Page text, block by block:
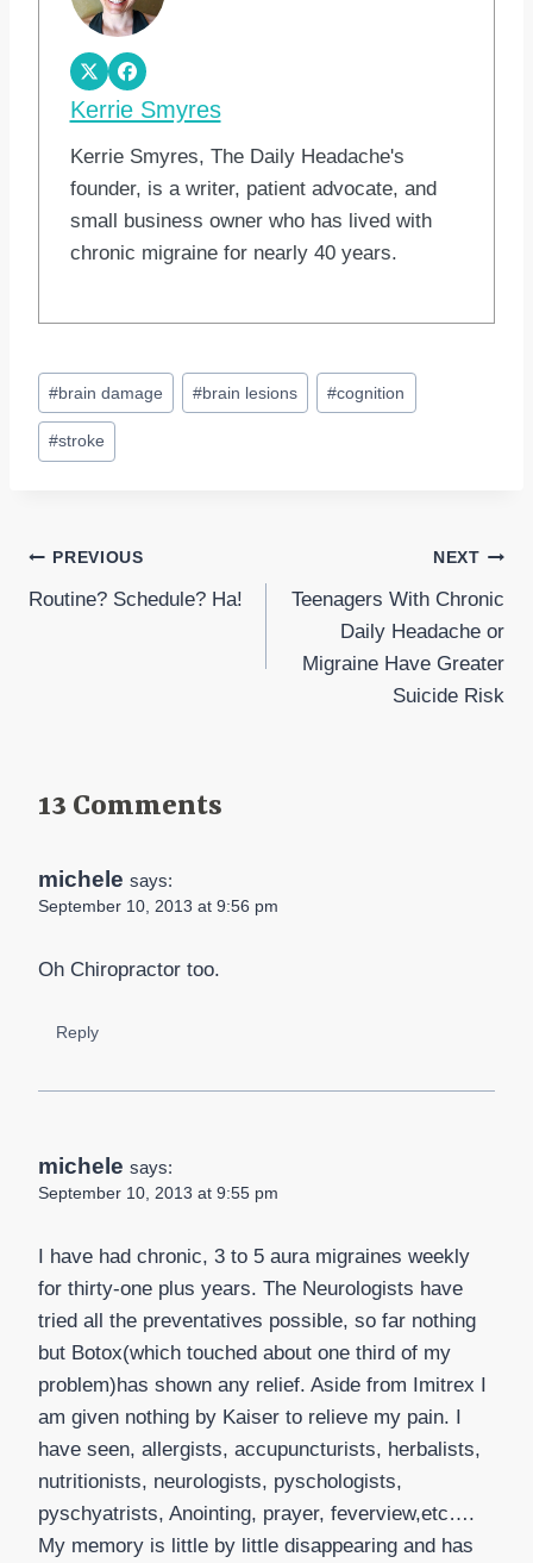
Kerrie Smyres
Kerrie Smyres, The Daily Headache's
founder, is a writer, patient advocate, and
small business owner who has lived with
chronic migraine for nearly 40 years.
Post
Tags:
#brain damage #brain lesions #cognition
#stroke
Post
navigation
PREVIOUS
Routine? Schedule? Ha!
NEXT
Teenagers With Chronic
Daily Headache or
Migraine Have Greater
Suicide Risk
13 Comments
michele says:
September 10, 2013 at 9:56 pm
Oh Chiropractor too.
Reply
michele says:
September 10, 2013 at 9:55 pm
I have had chronic, 3 to 5 aura migraines weekly
for thirty-one plus years. The Neurologists have
tried all the preventatives possible, so far nothing
but Botox(which touched about one third of my
problem)has shown any relief. Aside from Imitrex I
am given nothing by Kaiser to relieve my pain. I
have seen, allergists, accupuncturists, herbalists,
nutritionists, neurologists, pyschologists,
pyschyatrists, Anointing, prayer, feverview,etc….
My memory is little by little disappearing and has